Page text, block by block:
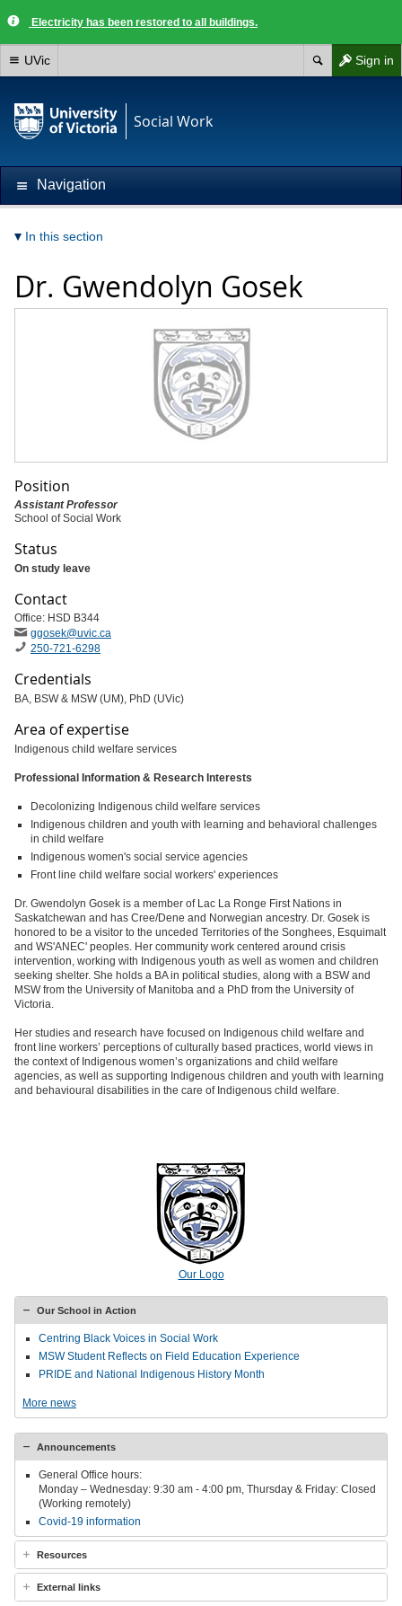
Electricity has been restored to all buildings.
Sign in
UVic
Social Work
Navigation
In this section
Dr. Gwendolyn Gosek
Position
Assistant Professor
School of Social Work
Status
On study leave
Contact
Office: HSD B344
ggosek@uvic.ca
250-721-6298
Credentials
BA, BSW & MSW (UM), PhD (UVic)
Area of expertise
Indigenous child welfare services
Professional Information & Research Interests
Decolonizing Indigenous child welfare services
Indigenous children and youth with learning and behavioral challenges
in child welfare
Indigenous women's social service agencies
Front line child welfare social workers' experiences
Dr. Gwendolyn Gosek is a member of Lac La Ronge First Nations in
Saskatchewan and has Cree/Dene and Norwegian ancestry. Dr. Gosek is
honored to be a visitor to the unceded Territories of the Songhees, Esquimalt
and WS'ANEC' peoples. Her community work centered around crisis
intervention, working with Indigenous youth as well as women and children
seeking shelter. She holds a BA in political studies, along with a BSW and
MSW from the University of Manitoba and a PhD from the University of
Victoria.
Her studies and research have focused on Indigenous child welfare and
front line workers’ perceptions of culturally based practices, world views in
the context of Indigenous women’s organizations and child welfare
agencies, as well as supporting Indigenous children and youth with learning
and behavioural disabilities in the care of Indigenous child welfare.
Our Logo
Our School in Action
Centring Black Voices in Social Work
MSW Student Reflects on Field Education Experience
PRIDE and National Indigenous History Month
More news
Announcements
General Office hours:
Monday – Wednesday: 9:30 am - 4:00 pm, Thursday & Friday: Closed
(Working remotely)
Covid-19 information
Resources
External links